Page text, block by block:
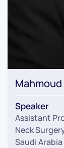
Speaker
Assistant
Neck
Saudi Arabia